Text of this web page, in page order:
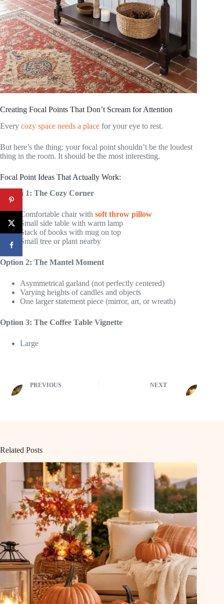
Creating Focal Points That Don’t Scream for Attention
Every cozy space needs a place for your eye to rest.
But here’s the thing: your focal point shouldn’t be the loudest
thing in the room. It should be the most interesting.
Focal Point Ideas That Actually Work:
Option 1: The Cozy Corner
Comfortable chair with soft throw pillow
Small side table with warm lamp
Stack of books with mug on top
Small tree or plant nearby
Option 2: The Mantel Moment
Asymmetrical garland (not perfectly centered)
Varying heights of candles and objects
One larger statement piece (mirror, art, or wreath)
Option 3: The Coffee Table Vignette
Large
PREVIOUS NEXT
Related Posts